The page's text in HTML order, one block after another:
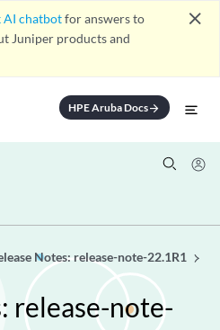
AI chatbotfor answers to
Juniper products and
close
HPE Aruba Docsarrow_forward
Notes: release-note-22.1R1
release-note-